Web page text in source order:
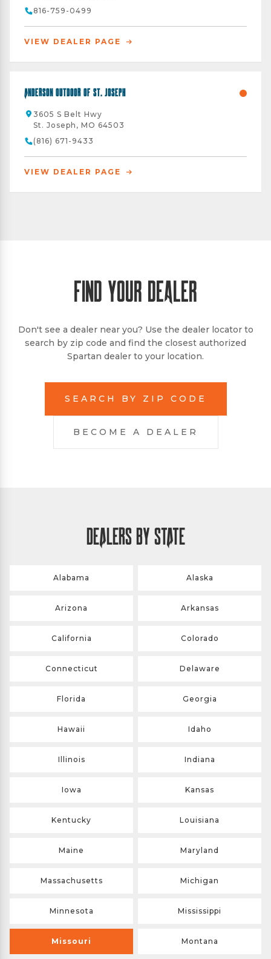
816-759-0499
VIEW DEALER PAGE
Anderson Outdoor of St. Joseph
3605 S Belt Hwy
St. Joseph, MO 64503
(816) 671-9433
VIEW DEALER PAGE
FIND YOUR DEALER
Don't see a dealer near you? Use the dealer locator to
search by zip code and find the closest authorized
Spartan dealer to your location.
SEARCH BY ZIP CODE
BECOME A DEALER
DEALERS BY STATE
Alabama Alaska
Arizona Arkansas
California Colorado
Connecticut Delaware
Florida Georgia
Hawaii Idaho
Illinois Indiana
Iowa Kansas
Kentucky Louisiana
Maine Maryland
Massachusetts Michigan
Minnesota Mississippi
Missouri Montana